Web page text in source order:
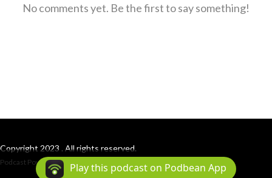
No comments yet. Be the first to say something!
Copyright 2023 . All rights reserved.
Podcast Powered By Podbean
Play this podcast on Podbean App